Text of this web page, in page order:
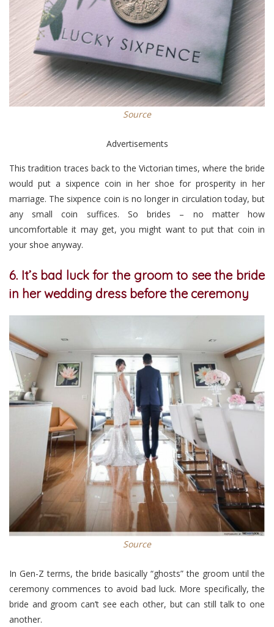
Source
Advertisements
This tradition traces back to the Victorian times, where the bride
would put a sixpence coin in her shoe for prosperity in her
marriage. The sixpence coin is no longer in circulation today, but
any small coin suffices. So brides – no matter how
uncomfortable it may get, you might want to put that coin in
your shoe anyway.
6. It’s bad luck for the groom to see the bride
in her wedding dress before the ceremony
Source
In Gen-Z terms, the bride basically “ghosts” the groom until the
ceremony commences to avoid bad luck. More specifically, the
bride and groom can’t see each other, but can still talk to one
another.